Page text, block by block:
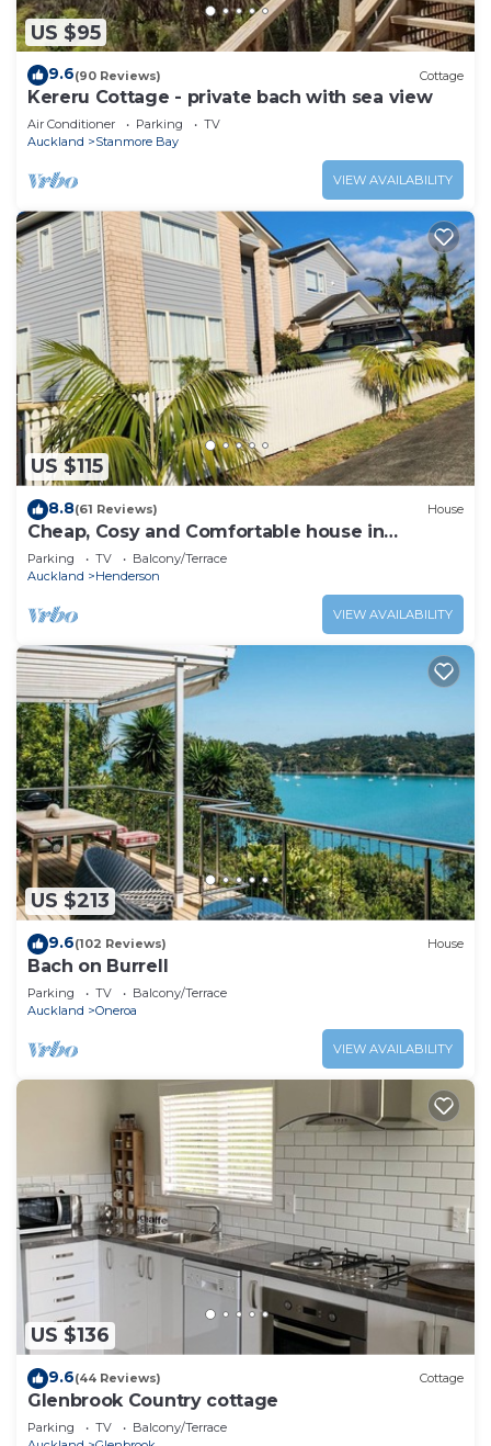
US $95
9.6(90 Reviews) Cottage
Kereru Cottage - private bach with sea view
Air Conditioner Parking
TV
Auckland
Stanmore Bay
VIEW AVAILABILITY
US $115
8.8(61 Reviews) House
Cheap, Cosy and Comfortable house in
Auckland, New Zealand.
Parking TV
Balcony/Terrace
Auckland
Henderson
VIEW AVAILABILITY
US $213
9.6(102 Reviews) House
Bach on Burrell
Parking TV
Balcony/Terrace
Auckland
Oneroa
VIEW AVAILABILITY
US $136
9.6(44 Reviews) Cottage
Glenbrook Country cottage
Parking TV
Balcony/Terrace